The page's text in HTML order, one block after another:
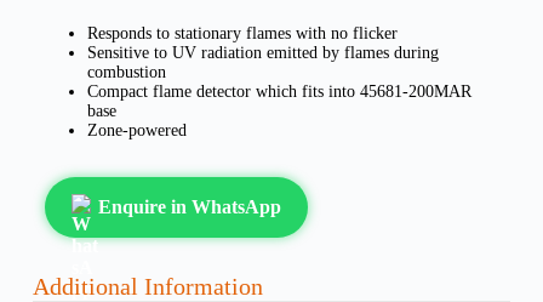
Responds to stationary flames with no flicker
Sensitive to UV radiation emitted by flames during
combustion
Compact flame detector which fits into 45681-200MAR
base
Zone-powered
Enquire in WhatsApp
Additional Information